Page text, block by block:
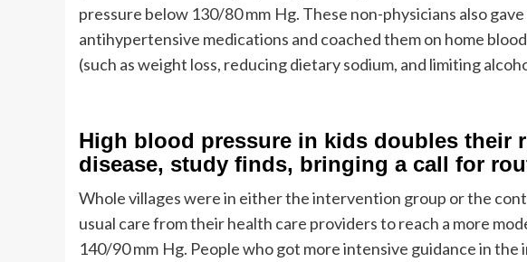
pressure below 130/80 mm Hg. These non-physicians also
antihypertensive medications and coached them on home
(such as weight loss, reducing dietary sodium, and limiting
High blood pressure in kids doubles their
disease, study finds, bringing a call for
Whole villages were in either the intervention group or the
usual care from their health care providers to reach a more
140/90 mm Hg. People who got more intensive guidance in